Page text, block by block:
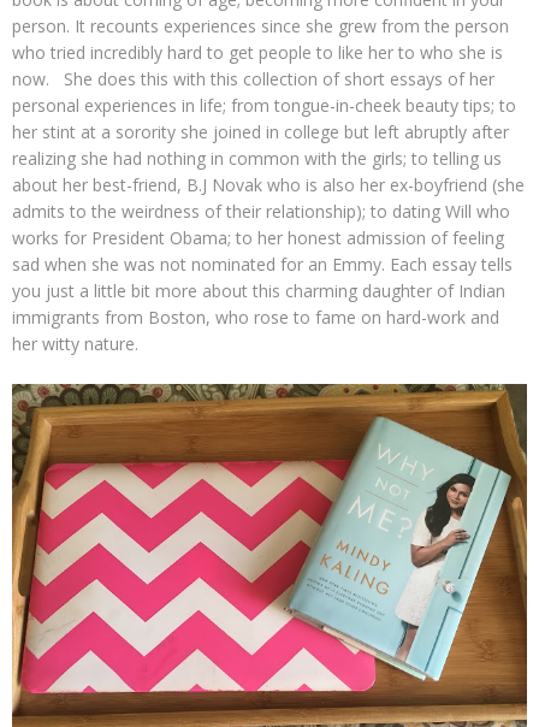
person. It recounts experiences since she grew from the person
who tried incredibly hard to get people to like her to who she is
now. She does this with this collection of short essays of her
personal experiences in life; from tongue-in-cheek beauty tips; to
her stint at a sorority she joined in college but left abruptly after
realizing she had nothing in common with the girls; to telling us
about her best-friend, B.J Novak who is also her ex-boyfriend (she
admits to the weirdness of their relationship); to dating Will who
works for President Obama; to her honest admission of feeling
sad when she was not nominated for an Emmy. Each essay tells
you just a little bit more about this charming daughter of Indian
immigrants from Boston, who rose to fame on hard-work and
her witty nature.